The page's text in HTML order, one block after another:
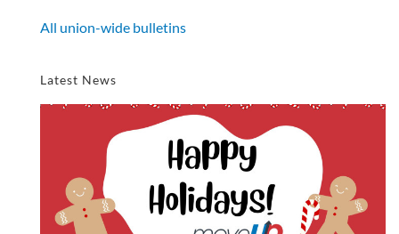
All union-wide bulletins
Latest News